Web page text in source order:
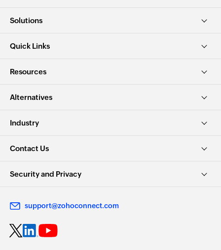
Solutions
Quick Links
Resources
Alternatives
Industry
Contact Us
Security and Privacy
support@zohoconnect.com